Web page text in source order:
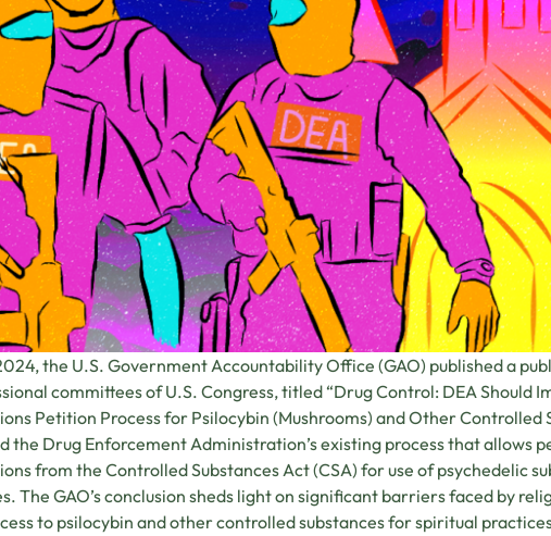
the U.S. Government Accountability Office (GAO) published a
committees of U.S. Congress, titled “Drug Control: DEA Should
Petition Process for Psilocybin (Mushrooms) and Other Controlled
the Drug Enforcement Administration’s existing process that allows
from the Controlled Substances Act (CSA) for use of psychedelic
The GAO’s conclusion sheds light on significant barriers faced by
to psilocybin and other controlled substances for spiritual